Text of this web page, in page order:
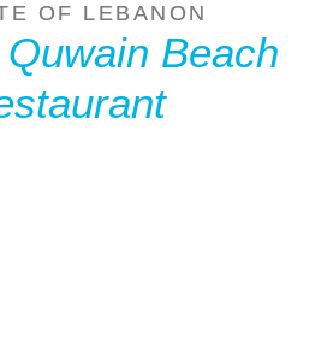
OF LEBANON
Beach